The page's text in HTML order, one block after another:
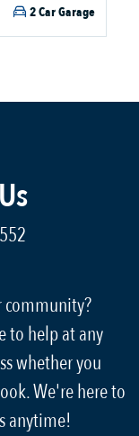
2 Car Garage
community?
to help at any
whether you
We're here to
anytime!